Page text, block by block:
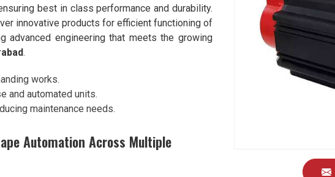
best in class performance and durability.
innovative products for efficient functioning of
advanced engineering that meets the growing
.
works.
and automated units.
maintenance needs.
Automation Across Multiple